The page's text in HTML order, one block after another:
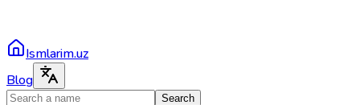
Ismlarim.uz
Blog
Search